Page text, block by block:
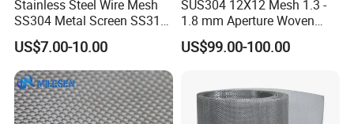
Stainless Steel Wire Mesh
SS304 Metal Screen SS316
Netting with Nickel Monel
Materials
US$7.00-10.00
SUS304 12X12 Mesh 1.3 -
1.8 mm Aperture Woven
Screen Wire Mesh
US$99.00-100.00